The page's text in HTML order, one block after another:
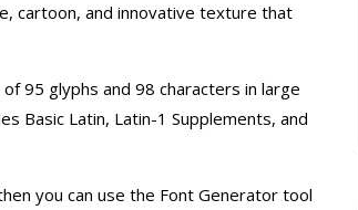
cartoon, and innovative texture that
95 glyphs and 98 characters in large
Basic Latin, Latin-1 Supplements, and
you can use the Font Generator tool